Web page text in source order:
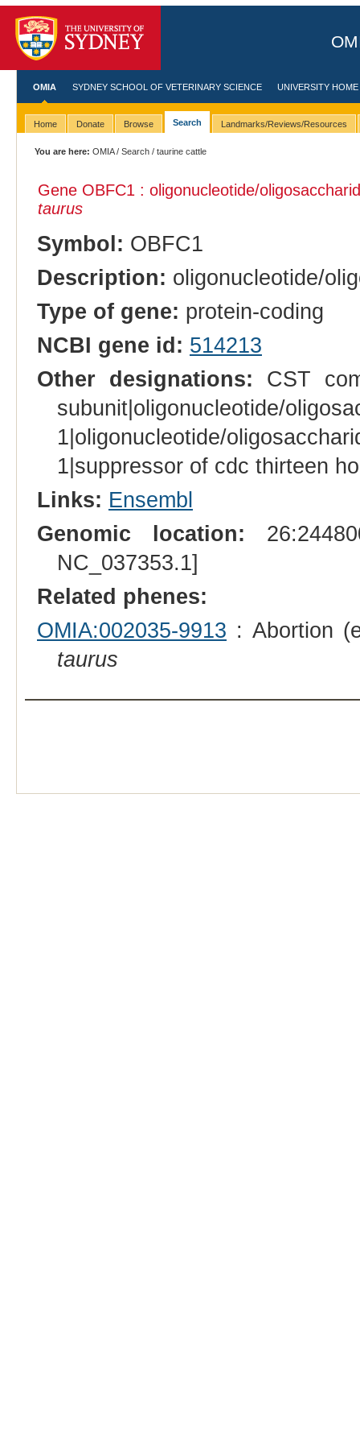
OMIA SYDNEY SCHOOL OF VETERINARY SCIENCE UNIVERSITY HOME
Home Donate Browse Search Landmarks/Reviews/Resources
You are here: OMIA/Search / taurine cattle
Gene OBFC1 : oligonucleotide/
taurus
Symbol: OBFC1
Description: oligonucleotide/
Type of gene: protein-coding
NCBI gene id: 514213
Other designations: CST
subunit|oligonucleotide/
1|oligonucleotide/
1|suppressor of cdc thirteen
Links: Ensembl
Genomic location:
NC_037353.1]
Related phenes:
OMIA:002035-9913 : Abortion
taurus